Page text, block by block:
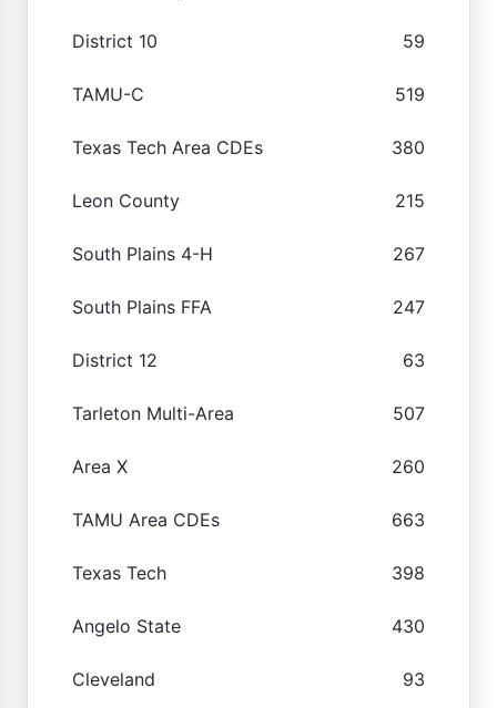
District 10 59
TAMU-C 519
Texas Tech Area CDEs 380
Leon County 215
South Plains 4-H 267
South Plains FFA 247
District 12 63
Tarleton Multi-Area 507
Area X 260
TAMU Area CDEs 663
Texas Tech 398
Angelo State 430
Cleveland 93